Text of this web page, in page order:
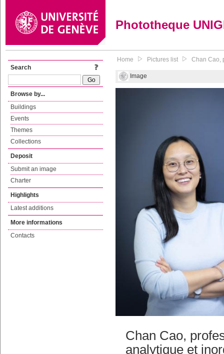
Phototheque
Search
Browse by...
Buildings
Events
Themes
Collections
Deposit
Submit an image
Charter
Highlights
Latest additions
More informations
Contacts
Home Pictures list Chan Cao,
Image
Chan Cao,
analytique et